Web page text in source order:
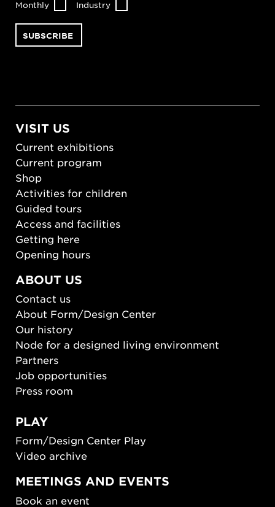
Monthly Industry
VISIT US
Current exhibitions
Current program
Shop
Activities for children
Guided tours
Access and facilities
Getting here
Opening hours
ABOUT US
Contact us
About Form/Design Center
Our history
Node for a designed living environment
Partners
Job opportunities
Press room
PLAY
Form/Design Center Play
Video archive
MEETINGS AND EVENTS
Book an event